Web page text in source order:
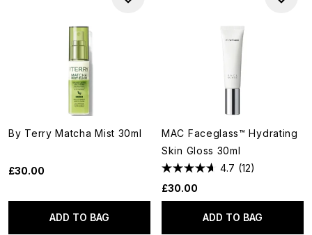
By Terry Matcha Mist 30ml
£30.00
ADD TO BAG
MAC Faceglass™ Hydrating
Skin Gloss 30ml
4.7 (12)
£30.00
ADD TO BAG